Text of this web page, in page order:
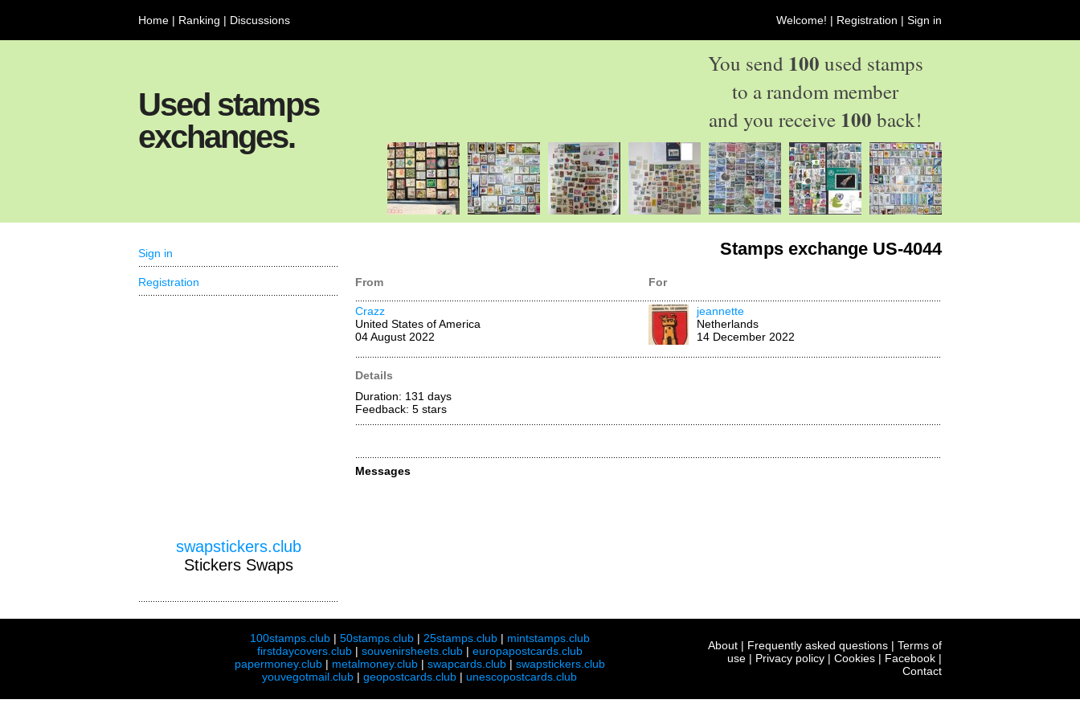
Home | Ranking | Discussions Welcome! | Registration | Sign in
Used stamps
exchanges.
You send 100 used stamps
to a random member
and you receive 100 back!
Stamps exchange US-4044
From For
Crazz
United States of America
04 August 2022
jeannette
Netherlands
14 December 2022
Details
Duration: 131 days
Feedback: 5 stars
Messages
Sign in
Registration
swapstickers.club
Stickers Swaps
100stamps.club| 50stamps.club| 25stamps.club| mintstamps.club
firstdaycovers.club| souvenirsheets.club| europapostcards.club
papermoney.club| metalmoney.club| swapcards.club| swapstickers.club
youvegotmail.club | geopostcards.club | unescopostcards.club
About | Frequently asked questions | Terms of
use | Privacy policy | Cookies | Facebook |
Contact